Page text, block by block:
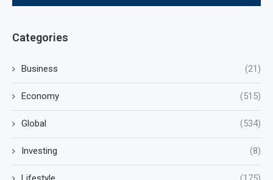
Categories
Business (21)
Economy (515)
Global (534)
Investing (8)